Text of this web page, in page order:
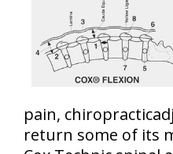
pain,
return some of its